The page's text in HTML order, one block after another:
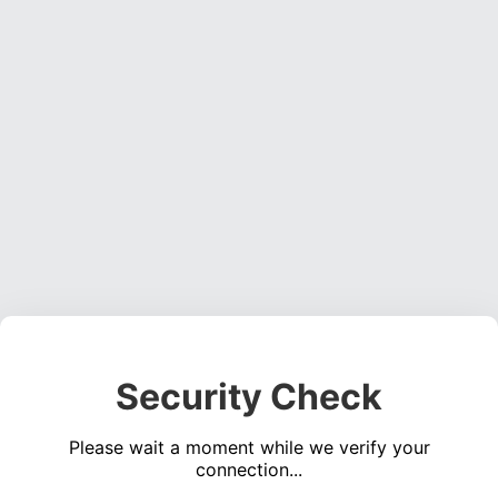
Security Check
Please wait a moment while we verify your
connection...